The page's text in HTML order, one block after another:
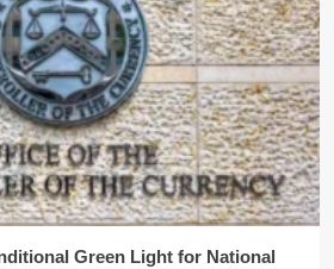
Green Light for National